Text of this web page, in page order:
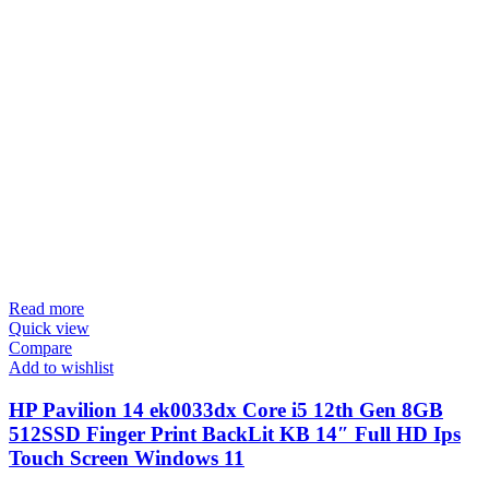
Read more
Quick view
Compare
Add to wishlist
HP Pavilion 14 ek0033dx Core i5 12th Gen 8GB
512SSD Finger Print BackLit KB 14″ Full HD Ips
Touch Screen Windows 11